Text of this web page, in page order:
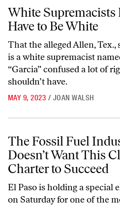
White Supremacists Don’t Have to
White Supremacists
Have to Be White
That the alleged Allen, Tex.,
is a white supremacist
“Garcia” confused a lot of
shouldn’t have.
MAY 9, 2023 / JOAN WALSH
The Fossil Fuel Industry Doesn’t
The Fossil Fuel
Doesn’t Want This
Charter to Succeed
El Paso is holding a special
on Saturday for one of the